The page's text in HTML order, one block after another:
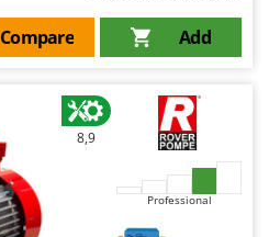
Add
Compare
8,9
Professional